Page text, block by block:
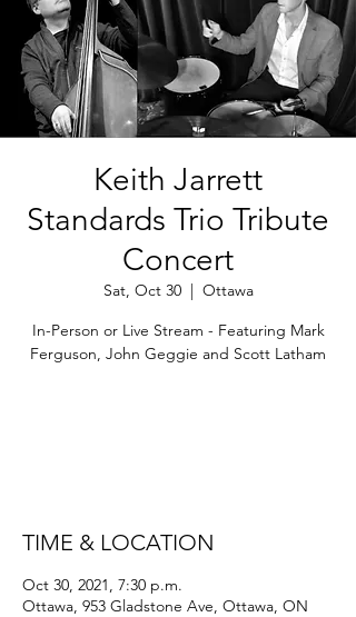
Keith Jarrett
Standards Trio Tribute
Concert
Sat, Oct 30
  |
Ottawa
In-Person or Live Stream - Featuring Mark
Ferguson, John Geggie and Scott Latham
TIME & LOCATION
Oct 30, 2021, 7:30 p.m.
Ottawa, 953 Gladstone Ave, Ottawa, ON